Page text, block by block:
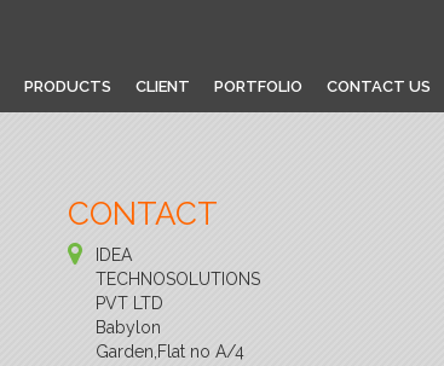
PRODUCTS CLIENT PORTFOLIO CONTACT US
CONTACT
IDEA
TECHNOSOLUTIONS
PVT LTD
Babylon
Garden,Flat no A/4